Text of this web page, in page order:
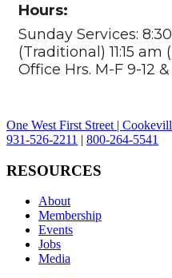
Hours:
Sunday Services:
(Traditional) 11:15 am
Office Hrs. M-F 9-12 &
One West First Street |
931-526-2211 | 800-264-5541
RESOURCES
About
Membership
Events
Jobs
Media